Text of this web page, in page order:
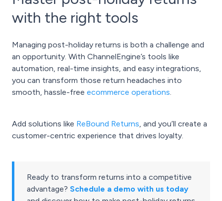
with the right tools
Managing post-holiday returns is both a challenge and
an opportunity. With ChannelEngine’s tools like
automation, real-time insights, and easy integrations,
you can transform those return headaches into
smooth, hassle-free ecommerce operations.
Add solutions like ReBound Returns, and you’ll create a
customer-centric experience that drives loyalty.
Ready to transform returns into a competitive
advantage? Schedule a demo with us today